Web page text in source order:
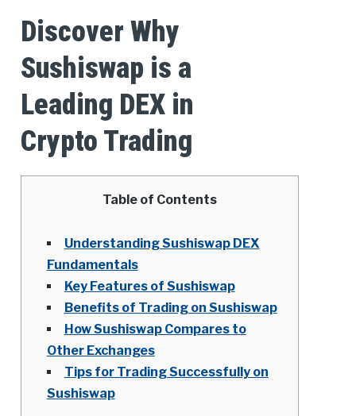
Discover Why
Sushiswap is a
Leading DEX in
Crypto Trading
Table of Contents
Understanding Sushiswap DEX
Fundamentals
Key Features of Sushiswap
Benefits of Trading on Sushiswap
How Sushiswap Compares to
Other Exchanges
Tips for Trading Successfully on
Sushiswap